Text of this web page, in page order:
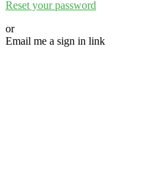
Reset your password
or
Email me a sign in link